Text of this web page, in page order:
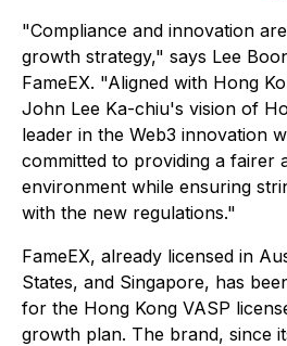
"Compliance and innovation
growth strategy," says Lee
FameEX. "Aligned with Hong
John Lee Ka-chiu's vision of
leader in the Web3 innovation
committed to providing a fairer
environment while ensuring
with the new regulations."
FameEX, already licensed in
States, and Singapore, has
for the Hong Kong VASP
growth plan. The brand, since